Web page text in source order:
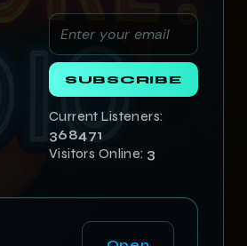
SUBSCRIBE
Current Listeners:
368471
Visitors Online: 3